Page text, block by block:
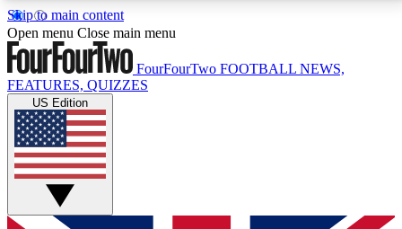
Skip to main content
17
MEMBER FEATURESACCESS AVAILABLE
Live Q&A Sessions
Weekly interactive sessions
GET CLUB ACCESS QUICK
Open menu Close main menu
FourFourTwo FOOTBALL NEWS,
FEATURES, QUIZZES
US Edition